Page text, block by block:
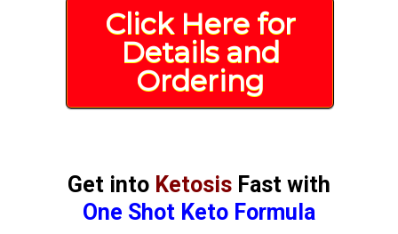
Click Here for
Details and
Ordering
Get into Ketosis Fast with
One Shot Keto Formula